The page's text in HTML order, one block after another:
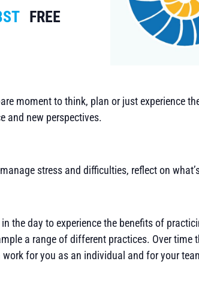
FREE
moment to think, plan or just experience
and new perspectives.
stress and difficulties, reflect on
the day to experience the benefits of
a range of different practices. Over time
for you as an individual and for your